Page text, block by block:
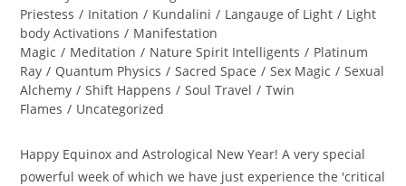
Priestess / Initation / Kundalini / Langauge of Light / Light
body Activations / Manifestation
Magic / Meditation / Nature Spirit Intelligents / Platinum
Ray / Quantum Physics / Sacred Space / Sex Magic / Sexual
Alchemy / Shift Happens / Soul Travel / Twin
Flames / Uncategorized
Happy Equinox and Astrological New Year! A very special
powerful week of which we have just experience the 'critical